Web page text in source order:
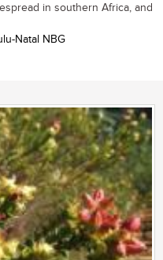
in southern Africa, and
Natal NBG